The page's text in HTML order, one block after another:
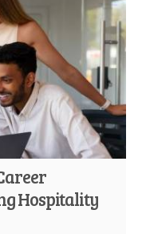
Hospitality